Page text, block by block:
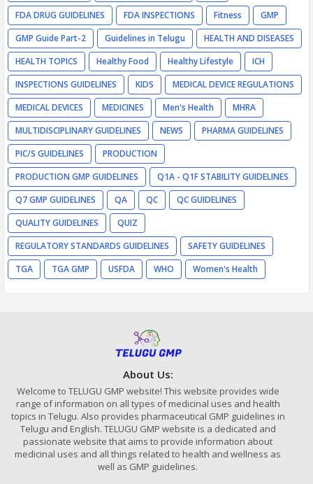
FDA DRUG GUIDELINES
FDA INSPECTIONS Fitness
GMP
GMP Guide Part-2
Guidelines in Telugu
HEALTH AND DISEASES
HEALTH TOPICS
Healthy Food Healthy Lifestyle
ICH
INSPECTIONS GUIDELINES
KIDS
MEDICAL DEVICE REGULATIONS
MEDICAL DEVICES
MEDICINES Men's Health
MHRA
MULTIDISCIPLINARY GUIDELINES
NEWS
PHARMA GUIDELINES
PIC/S GUIDELINES
PRODUCTION
PRODUCTION GMP GUIDELINES
Q1A - Q1F STABILITY GUIDELINES
Q7 GMP GUIDELINES
QA QC
QC GUIDELINES
QUALITY GUIDELINES
QUIZ
REGULATORY STANDARDS GUIDELINES
SAFETY GUIDELINES
TGA
TGA GMP USFDA WHO Women's Health
About Us:
Welcome to TELUGU GMP website! This website provides wide
range of information on all types of medicinal uses and health
topics in Telugu. Also provides pharmaceutical GMP guidelines in
Telugu and English. TELUGU GMP website is a dedicated and
passionate website that aims to provide information about
medicinal uses and all things related to health and wellness as
well as GMP guidelines.